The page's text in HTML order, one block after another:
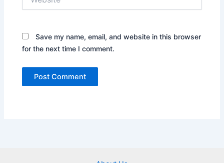
Save my name, email, and website in this browser
for the next time I comment.